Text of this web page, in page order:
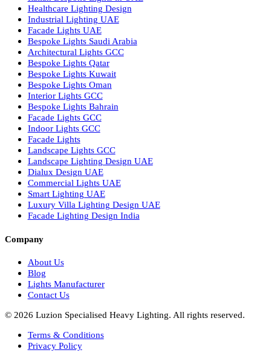
Professional Lighting Design Services in UAE
Professional Dialux Design Services
Facade Lighting Design
Hotel Lighting Design UAE
Signage
Architectural Lights UAE
Outdoor Lighting Solutions
Landscape Lighting Design
Hotel Lighting Design
Interior Lighting Design
Residential Lighting Design
Indoor Lighting Design
Italian Bespoke Lights
Hospitality Lighting Design
European Bespoke Lights
Italian Bespoke Lights in UAE
Healthcare Lighting Design
Industrial Lighting UAE
Facade Lights UAE
Bespoke Lights Saudi Arabia
Architectural Lights GCC
Bespoke Lights Qatar
Bespoke Lights Kuwait
Bespoke Lights Oman
Interior Lights GCC
Bespoke Lights Bahrain
Indoor Lights GCC
Landscape Lights GCC
Landscape Lighting Design UAE